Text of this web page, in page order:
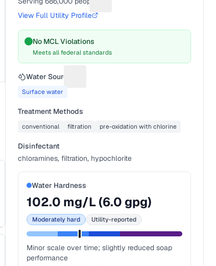
View Full Utility Profile
No MCL Violations
Meets all federal standards
Water Source
Surface water
Treatment Methods
conventional filtration pre-oxidation with chlorine
Disinfectant
chloramines, filtration, hypochlorite
Water Hardness
102.0 mg/L (6.0 gpg)
Moderately hard Utility-reported
Minor scale over time; slightly reduced soap
performance